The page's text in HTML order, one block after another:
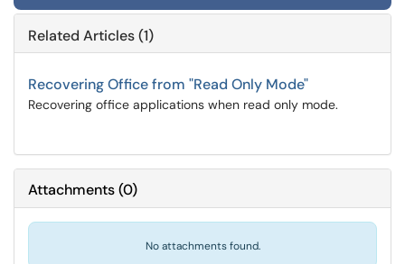
Related Articles (1)
Recovering Office from "Read Only Mode"
Recovering office applications when read only mode.
Attachments(0)
No attachments found.